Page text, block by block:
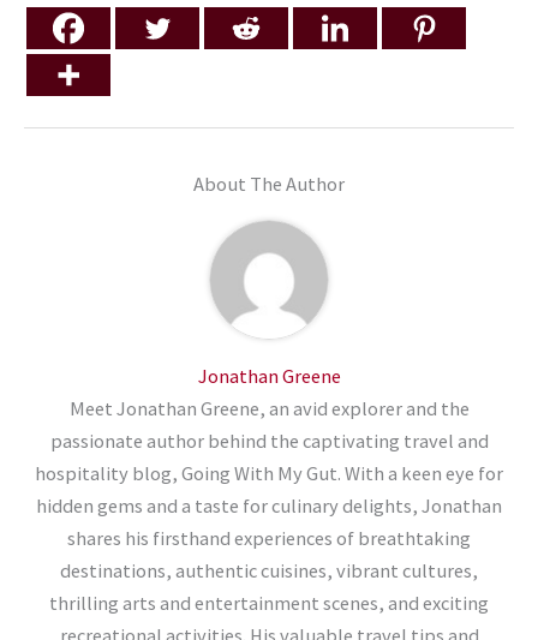
About The Author
Jonathan Greene
Meet Jonathan Greene, an avid explorer and the
passionate author behind the captivating travel and
hospitality blog, Going With My Gut. With a keen eye for
hidden gems and a taste for culinary delights, Jonathan
shares his firsthand experiences of breathtaking
destinations, authentic cuisines, vibrant cultures,
thrilling arts and entertainment scenes, and exciting
recreational activities. His valuable travel tips and